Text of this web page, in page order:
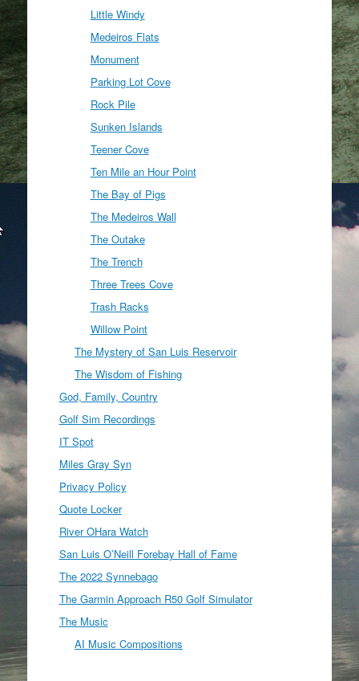
Little Windy
Medeiros Flats
Monument
Parking Lot Cove
Rock Pile
Sunken Islands
Teener Cove
Ten Mile an Hour Point
The Bay of Pigs
The Medeiros Wall
The Outake
The Trench
Three Trees Cove
Trash Racks
Willow Point
The Mystery of San Luis Reservoir
The Wisdom of Fishing
God, Family, Country
Golf Sim Recordings
IT Spot
Miles Gray Syn
Privacy Policy
Quote Locker
River OHara Watch
San Luis O’Neill Forebay Hall of Fame
The 2022 Synnebago
The Garmin Approach R50 Golf Simulator
The Music
AI Music Compositions